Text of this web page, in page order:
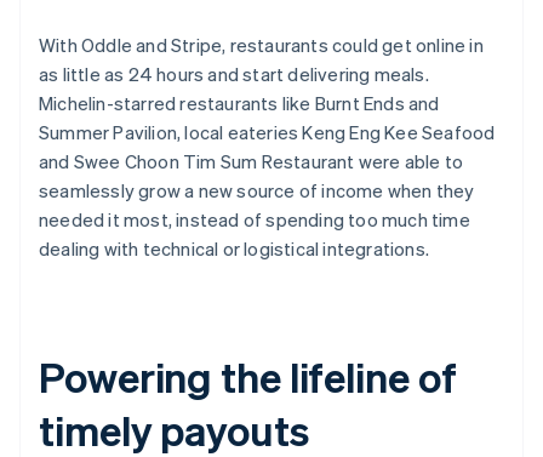
With Oddle and Stripe, restaurants could get online in
as little as 24 hours and start delivering meals.
Michelin-starred restaurants like Burnt Ends and
Summer Pavilion, local eateries Keng Eng Kee Seafood
and Swee Choon Tim Sum Restaurant were able to
seamlessly grow a new source of income when they
needed it most, instead of spending too much time
dealing with technical or logistical integrations.
Powering the lifeline of
timely payouts